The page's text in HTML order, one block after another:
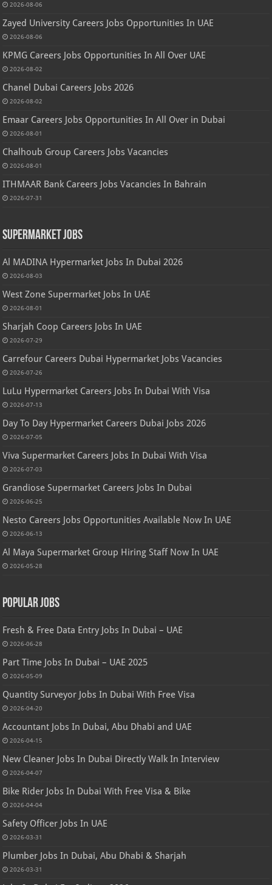
2026-08-06
Zayed University Careers Jobs Opportunities In UAE
2026-08-06
KPMG Careers Jobs Opportunities In All Over UAE
2026-08-02
Chanel Dubai Careers Jobs 2026
2026-08-02
Emaar Careers Jobs Opportunities In All Over in Dubai
2026-08-01
Chalhoub Group Careers Jobs Vacancies
2026-08-01
ITHMAAR Bank Careers Jobs Vacancies In Bahrain
2026-07-31
Supermarket Jobs
Al MADINA Hypermarket Jobs In Dubai 2026
2026-08-03
West Zone Supermarket Jobs In UAE
2026-08-01
Sharjah Coop Careers Jobs In UAE
2026-07-29
Carrefour Careers Dubai Hypermarket Jobs Vacancies
2026-07-26
LuLu Hypermarket Careers Jobs In Dubai With Visa
2026-07-13
Day To Day Hypermarket Careers Dubai Jobs 2026
2026-07-05
Viva Supermarket Careers Jobs In Dubai With Visa
2026-07-03
Grandiose Supermarket Careers Jobs In Dubai
2026-06-25
Nesto Careers Jobs Opportunities Available Now In UAE
2026-06-13
Al Maya Supermarket Group Hiring Staff Now In UAE
2026-05-28
Popular Jobs
Fresh & Free Data Entry Jobs In Dubai – UAE
2026-06-28
Part Time Jobs In Dubai – UAE 2025
2026-05-09
Quantity Surveyor Jobs In Dubai With Free Visa
2026-04-20
Accountant Jobs In Dubai, Abu Dhabi and UAE
2026-04-15
New Cleaner Jobs In Dubai Directly Walk In Interview
2026-04-07
Bike Rider Jobs In Dubai With Free Visa & Bike
2026-04-04
Safety Officer Jobs In UAE
2026-03-31
Plumber Jobs In Dubai, Abu Dhabi & Sharjah
2026-03-31